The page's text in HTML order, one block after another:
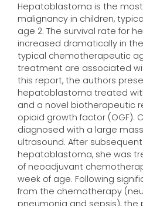
Hepatoblastoma is the
malignancy in children,
age 2. The survival rate for
increased dramatically in
typical chemotherapeutic
treatment are associated
this report, the authors
hepatoblastoma treated
and a novel biotherapeutic
opioid growth factor (OGF).
diagnosed with a large
ultrasound. After
hepatoblastoma, she was
of neoadjuvant
week of age. Following
from the chemotherapy